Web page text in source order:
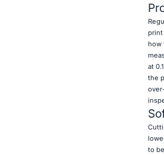
print
how
at
the
to